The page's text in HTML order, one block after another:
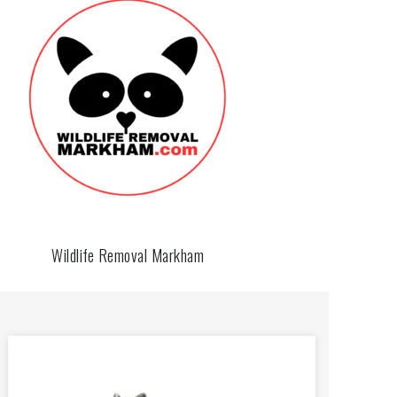
Wildlife Removal Markham